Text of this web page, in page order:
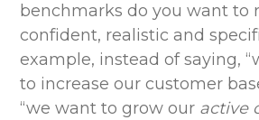
benchmarks do you want to
confident, realistic and
example, instead of saying,
to increase our customer
“we want to grow our active